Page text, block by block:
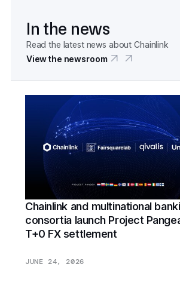
In the news
Read the latest news about Chainlink
View the newsroom
Chainlink and multinational
consortia launch Project
T+0 FX settlement
JUNE 24, 2026